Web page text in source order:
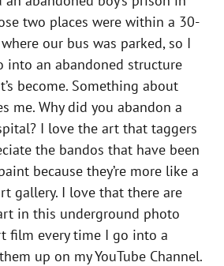
two places were within a 30-
our bus was parked, so I
into an abandoned structure
become. Something about
me. Why did you abandon a
I love the art that taggers
the bandos that have been
because they’re more like a
gallery. I love that there are
in this underground photo
film every time I go into a
up on my YouTube Channel.